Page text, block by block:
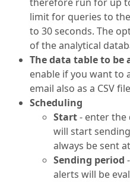
limit for queries to
to 30 seconds. The
of the analytical
The data table to be
enable if you want to
email also as a CSV
Scheduling
Start- enter the
will start
always be sent
Sending period
alerts will be